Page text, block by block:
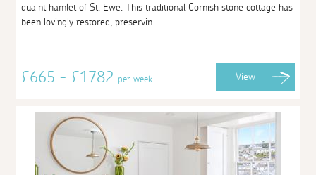
quaint hamlet of St. Ewe. This traditional Cornish stone cottage has
been lovingly restored, preservin...
£665 - £1782per week View